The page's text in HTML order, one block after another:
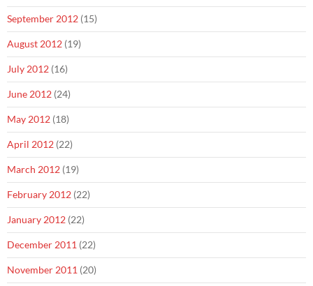
September 2012 (15)
August 2012 (19)
July 2012 (16)
June 2012 (24)
May 2012 (18)
April 2012 (22)
March 2012 (19)
February 2012 (22)
January 2012 (22)
December 2011 (22)
November 2011 (20)